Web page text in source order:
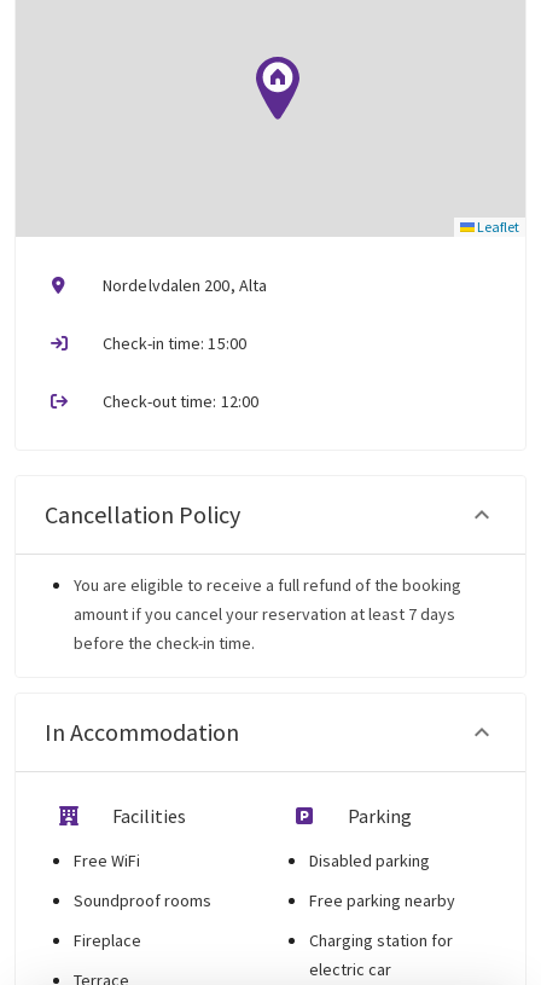
Leaflet
Nordelvdalen 200, Alta
Check-in time: 15:00
Check-out time: 12:00
Cancellation Policy
You are eligible to receive a full refund of the booking
amount if you cancel your reservation at least 7 days
before the check-in time.
In Accommodation
Facilities
Free WiFi
Soundproof rooms
Fireplace
Terrace
Parking
Disabled parking
Free parking nearby
Charging station for
electric car